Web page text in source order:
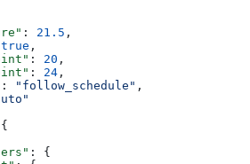
: 21.5 ,
true ,
: 20 ,
: 24 ,
: "follow_schedule" ,
: {